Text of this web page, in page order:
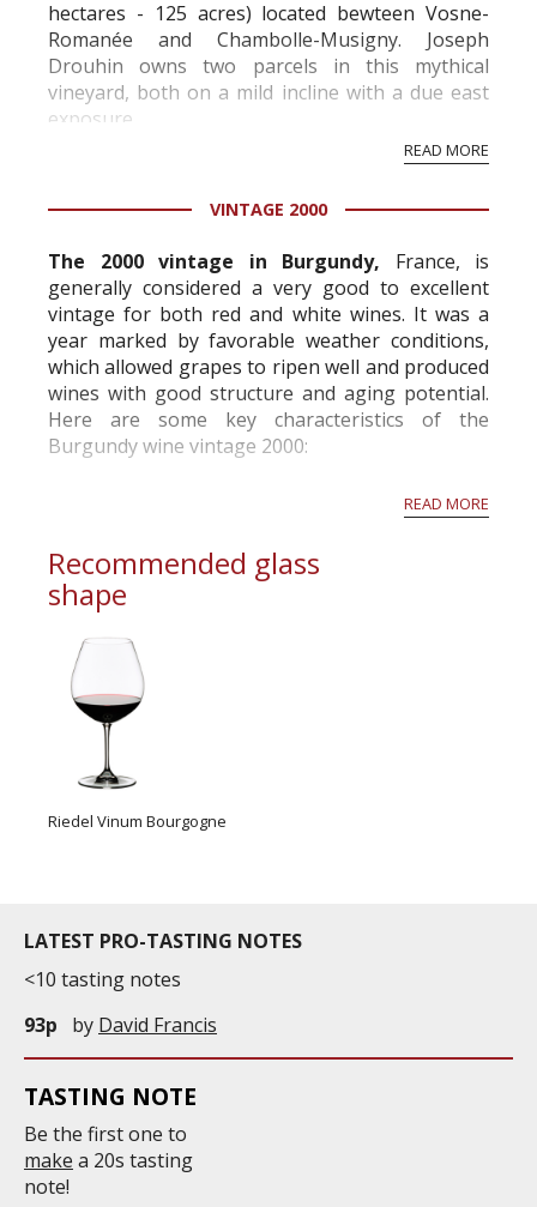
hectares - 125 acres) located bewteen Vosne-
Romanée and Chambolle-Musigny. Joseph
Drouhin owns two parcels in this mythical
vineyard, both on a mild incline with a due east
exposure.
History & tradition: the most glorious and
famous of all Burgundy vineyards. The Clos
(French for "enclosure") was first planted and
surrounded by a wall ...
READ MORE
VINTAGE 2000
The 2000 vintage in Burgundy, France, is
generally considered a very good to excellent
vintage for both red and white wines. It was a
year marked by favorable weather conditions,
which allowed grapes to ripen well and produced
wines with good structure and aging potential.
Here are some key characteristics of the
Burgundy wine vintage 2000:
Burgundy and is often praised for its overall q...
READ MORE
Recommended glass
shape
Riedel Vinum Bourgogne
LATEST PRO-TASTING NOTES
<10 tasting notes
93p
by David Francis
TASTING NOTE
Be the first one to
make a 20s tasting
note!